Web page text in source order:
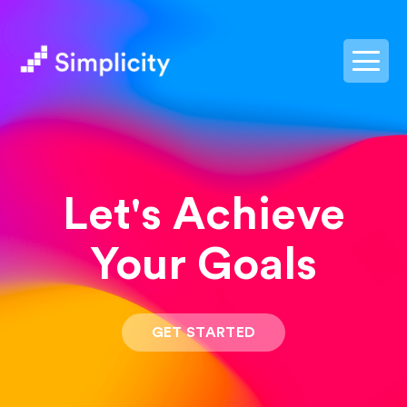
Let's Achieve
Your Goals
GET STARTED